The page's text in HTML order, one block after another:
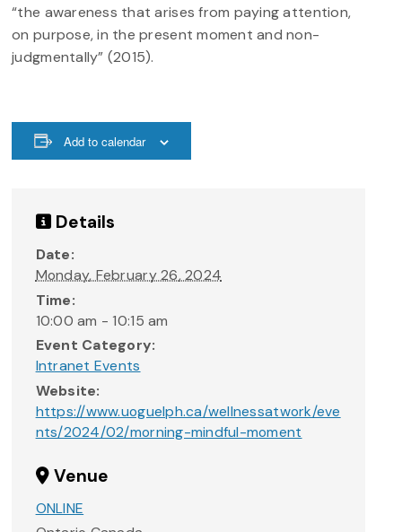
“the awareness that arises from paying attention,
on purpose, in the present moment and non-
judgmentally” (2015).
Add to calendar
Details
Date:
Monday, February 26, 2024
Time:
10:00 am - 10:15 am
Event Category:
Intranet Events
Website:
https://www.uoguelph.ca/wellnessatwork/eve
nts/2024/02/morning-mindful-moment
Venue
ONLINE